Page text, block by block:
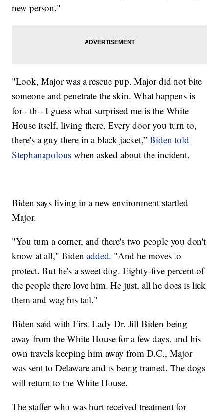
new person."
"Look, Major was a rescue pup. Major did not bite
someone and penetrate the skin. What happens is
for-- th-- I guess what surprised me is the White
House itself, living there. Every door you turn to,
there's a guy there in a black jacket,”Biden told
Stephanapolous when asked about the incident.
Biden says living in a new environment startled
Major.
"You turn a corner, and there's two people you don't
know at all," Bidenadded. "And he moves to
protect. But he's a sweet dog. Eighty-five percent of
the people there love him. He just, all he does is lick
them and wag his tail."
Biden said with First Lady Dr. Jill Biden being
away from the White House for a few days, and his
own travels keeping him away from D.C., Major
was sent to Delaware and is being trained. The dogs
will return to the White House.
The staffer who was hurt received treatment for